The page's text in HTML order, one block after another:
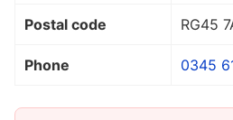
Postal code RG45
Phone 0345